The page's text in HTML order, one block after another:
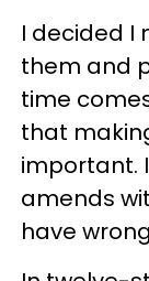
I decided I
them and
time
that
important.
amends
have